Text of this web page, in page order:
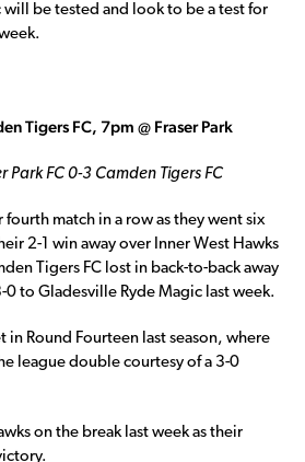
will be tested and look to be a test for
Tigers FC, 7pm @ Fraser Park
Park FC 0-3 Camden Tigers FC
fourth match in a row as they went six
2-1 win away over Inner West Hawks
Tigers FC lost in back-to-back away
0 to Gladesville Ryde Magic last week.
in Round Fourteen last season, where
league double courtesy of a 3-0
on the break last week as their